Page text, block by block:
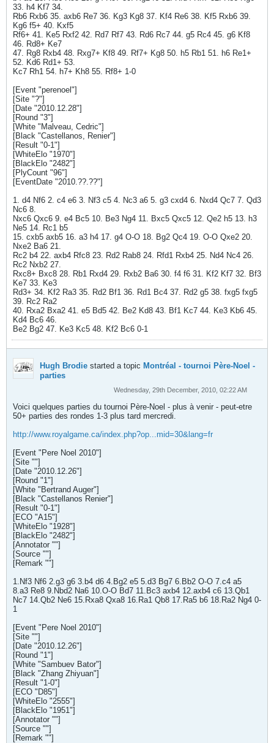
33. h4 Kf7 34.
Rb6 Rxb6 35. axb6 Re7 36. Kg3 Kg8 37. Kf4 Re6 38. Kf5 Rxb6 39.
Kg6 f5+ 40. Kxf5
Rf6+ 41. Ke5 Rxf2 42. Rd7 Rf7 43. Rd6 Rc7 44. g5 Rc4 45. g6 Kf8
46. Rd8+ Ke7
47. Rg8 Rxb4 48. Rxg7+ Kf8 49. Rf7+ Kg8 50. h5 Rb1 51. h6 Re1+
52. Kd6 Rd1+ 53.
Kc7 Rh1 54. h7+ Kh8 55. Rf8+ 1-0
[Event "perenoel"]
[Site "?"]
[Date "2010.12.28"]
[Round "3"]
[White "Malveau, Cedric"]
[Black "Castellanos, Renier"]
[Result "0-1"]
[WhiteElo "1970"]
[BlackElo "2482"]
[PlyCount "96"]
[EventDate "2010.??.??"]
1. d4 Nf6 2. c4 e6 3. Nf3 c5 4. Nc3 a6 5. g3 cxd4 6. Nxd4 Qc7 7. Qd3
Nc6 8.
Nxc6 Qxc6 9. e4 Bc5 10. Be3 Ng4 11. Bxc5 Qxc5 12. Qe2 h5 13. h3
Ne5 14. Rc1 b5
15. cxb5 axb5 16. a3 h4 17. g4 O-O 18. Bg2 Qc4 19. O-O Qxe2 20.
Nxe2 Ba6 21.
Rc2 b4 22. axb4 Rfc8 23. Rd2 Rab8 24. Rfd1 Rxb4 25. Nd4 Nc4 26.
Rc2 Nxb2 27.
Rxc8+ Bxc8 28. Rb1 Rxd4 29. Rxb2 Ba6 30. f4 f6 31. Kf2 Kf7 32. Bf3
Ke7 33. Ke3
Rd3+ 34. Kf2 Ra3 35. Rd2 Bf1 36. Rd1 Bc4 37. Rd2 g5 38. fxg5 fxg5
39. Rc2 Ra2
40. Rxa2 Bxa2 41. e5 Bd5 42. Be2 Kd8 43. Bf1 Kc7 44. Ke3 Kb6 45.
Kd4 Bc6 46.
Be2 Bg2 47. Ke3 Kc5 48. Kf2 Bc6 0-1
Hugh Brodie started a topic Montréal - tournoi Père-Noel -
parties
Wednesday, 29th December, 2010, 02:22 AM
Voici quelques parties du tournoi Père-Noel - plus à venir - peut-etre
50+ parties des rondes 1-3 plus tard mercredi.
http://www.royalgame.ca/index.php?op...mid=30&lang=fr
[Event "Pere Noel 2010"]
[Site ""]
[Date "2010.12.26"]
[Round "1"]
[White "Bertrand Auger"]
[Black "Castellanos Renier"]
[Result "0-1"]
[ECO "A15"]
[WhiteElo "1928"]
[BlackElo "2482"]
[Annotator ""]
[Source ""]
[Remark ""]
1.Nf3 Nf6 2.g3 g6 3.b4 d6 4.Bg2 e5 5.d3 Bg7 6.Bb2 O-O 7.c4 a5
8.a3 Re8 9.Nbd2 Na6 10.O-O Bd7 11.Bc3 axb4 12.axb4 c6 13.Qb1
Nc7 14.Qb2 Ne6 15.Rxa8 Qxa8 16.Ra1 Qb8 17.Ra5 b6 18.Ra2 Ng4 0-
1
[Event "Pere Noel 2010"]
[Site ""]
[Date "2010.12.26"]
[Round "1"]
[White "Sambuev Bator"]
[Black "Zhang Zhiyuan"]
[Result "1-0"]
[ECO "D85"]
[WhiteElo "2555"]
[BlackElo "1951"]
[Annotator ""]
[Source ""]
[Remark ""]